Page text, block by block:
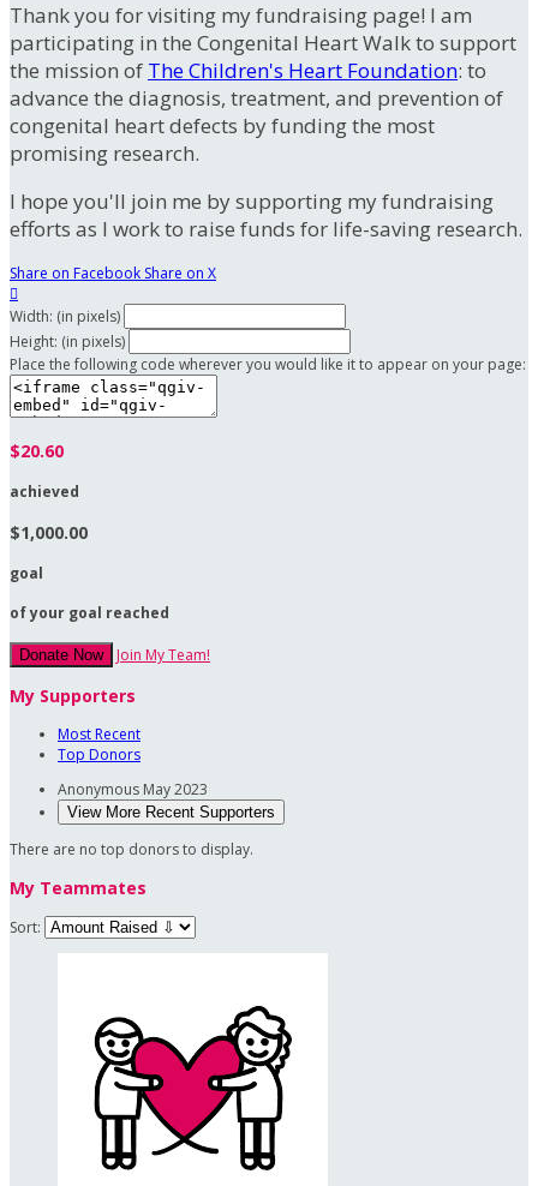
Thank you for visiting my fundraising page! I am
participating in the Congenital Heart Walk to support
the mission of The Children's Heart Foundation: to
advance the diagnosis, treatment, and prevention of
congenital heart defects by funding the most
promising research.
I hope you'll join me by supporting my fundraising
efforts as I work to raise funds for life-saving research.
Share on Facebook Share on X

Width: (in pixels)
Height: (in pixels)
Place the following code wherever you would like it to appear on your page:
$20.60
achieved
$1,000.00
goal
of your goal reached
Donate Now Join My Team!
My Supporters
Most Recent
Top Donors
Anonymous May 2023
View More Recent Supporters
There are no top donors to display.
My Teammates
Sort: